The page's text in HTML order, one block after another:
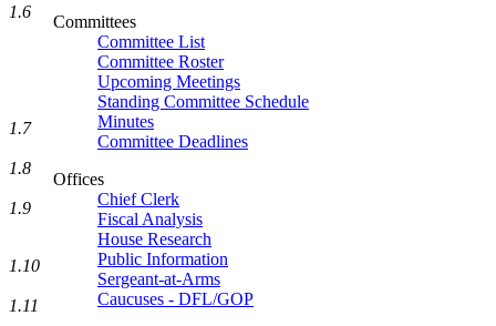
Committees
Committee List
Committee Roster
Upcoming Meetings
Standing Committee Schedule
Minutes
Committee Deadlines
Offices
Chief Clerk
Fiscal Analysis
House Research
Public Information
Sergeant-at-Arms
Caucuses - DFL/GOP
1.6
1.7
1.8
1.9
1.10
1.11